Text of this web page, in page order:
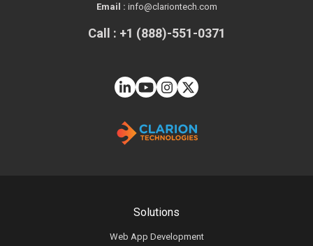
Solutions
Web App Development
Email : info@clariontech.com
Call : +1 (888)-551-0371